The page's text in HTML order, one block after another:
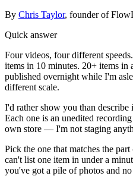
By Chris Taylor, founder of
Quick answer
Four videos, four different
items in 10 minutes. 20+ items in
published overnight while I'm
different scale.
I'd rather show you than describe
Each one is an unedited
own store — I'm not staging
Pick the one that matches the
can't list one item in under a
you've got a pile of photos and